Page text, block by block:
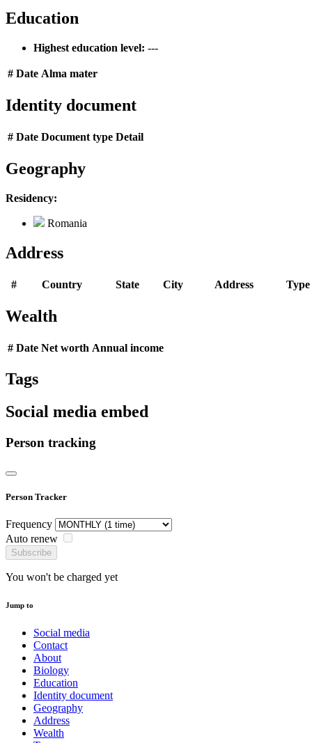
Education
Highest education level: ---
# Date Alma mater
Identity document
# Date Document type Detail
Geography
Residency:
Romania
Address
# Country State City Address Type
Wealth
# Date Net worth Annual income
Tags
Social media embed
Person tracking
Person Tracker
Frequency
Auto renew
Subscribe
You won't be charged yet
Jump to
Social media
Contact
About
Biology
Education
Identity document
Geography
Address
Wealth